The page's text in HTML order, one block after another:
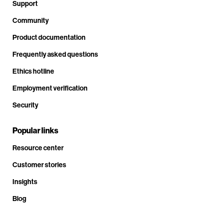
Support
Community
Product documentation
Frequently asked questions
Ethics hotline
Employment verification
Security
Popular links
Resource center
Customer stories
Insights
Blog